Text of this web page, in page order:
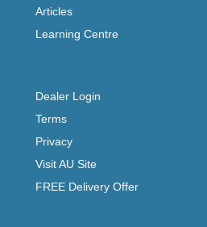
Articles
Learning Centre
Dealer Login
Terms
Privacy
Visit AU Site
FREE Delivery Offer